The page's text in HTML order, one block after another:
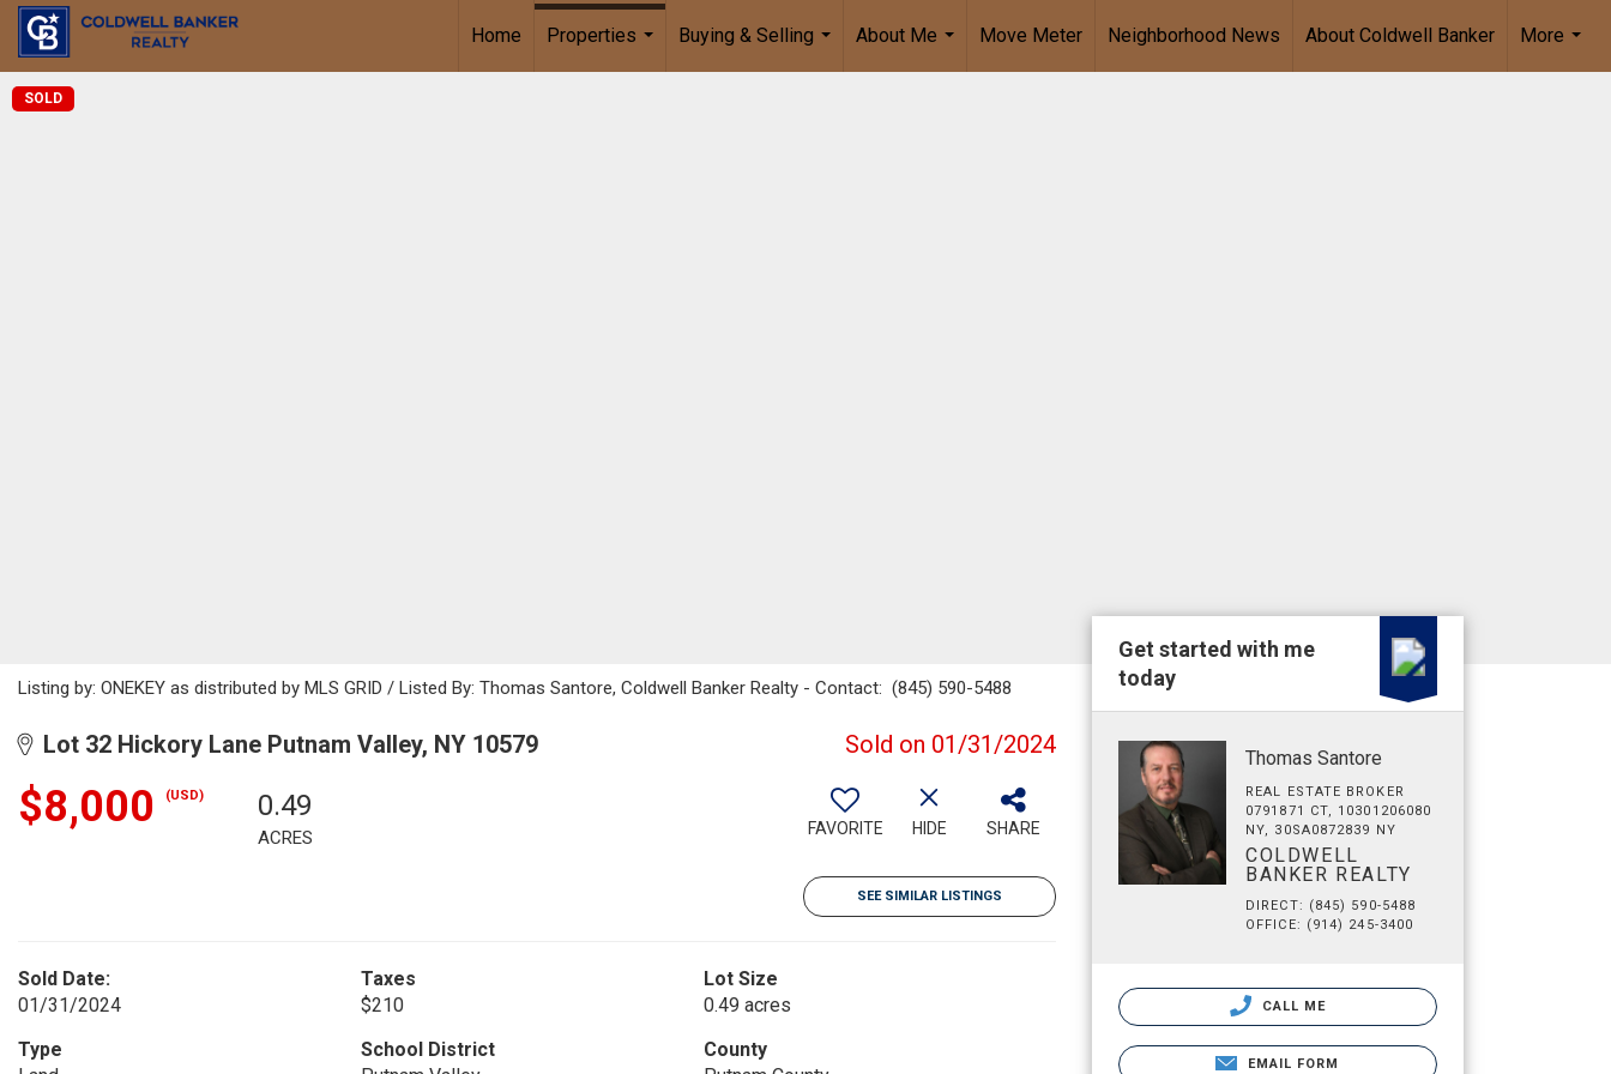
Home
Properties
Buying & Selling
...
About Me
...
Move Meter Neighborhood News About Coldwell Banker
More
...
SOLD
Listing by: ONEKEY as distributed by MLS GRID / Listed By: Thomas Santore, Coldwell Banker Realty - Contact: (845) 590-5488
Lot 32 Hickory Lane Putnam Valley, NY 10579 Sold on 01/31/2024
$8,000 (USD) 0.49
ACRES FAVORITE HIDE SHARE
SEE SIMILAR LISTINGS
Sold Date:
01/31/2024
Taxes
$210
Lot Size
0.49 acres
Type
School District
County
Get started with me
today
Thomas Santore
REAL ESTATE BROKER
0791871 CT, 10301206080
NY, 30SA0872839 NY
COLDWELL
BANKER REALTY
DIRECT: (845) 590-5488
OFFICE: (914) 245-3400
CALL ME
EMAIL FORM